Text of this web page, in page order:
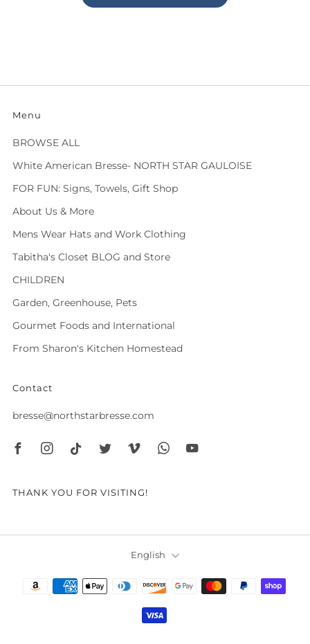
Menu
BROWSE ALL
White American Bresse- NORTH STAR GAULOISE
FOR FUN: Signs, Towels, Gift Shop
About Us & More
Mens Wear Hats and Work Clothing
Tabitha's Closet BLOG and Store
CHILDREN
Garden, Greenhouse, Pets
Gourmet Foods and International
From Sharon's Kitchen Homestead
Contact
bresse@northstarbresse.com
THANK YOU FOR VISITING!
Language
English